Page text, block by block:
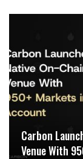
Carbon
Venue With